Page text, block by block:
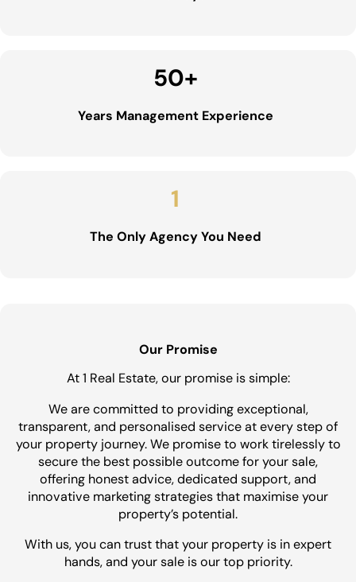
50+
Years Management Experience
1
The Only Agency You Need
Our Promise
At 1 Real Estate, our promise is simple:
We are committed to providing exceptional,
transparent, and personalised service at every step of
your property journey. We promise to work tirelessly to
secure the best possible outcome for your sale,
offering honest advice, dedicated support, and
innovative marketing strategies that maximise your
property’s potential.
With us, you can trust that your property is in expert
hands, and your sale is our top priority.